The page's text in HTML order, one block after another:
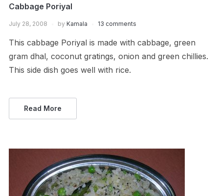
Cabbage Poriyal
July 28, 2008 by Kamala 13 comments
This cabbage Poriyal is made with cabbage, green
gram dhal, coconut gratings, onion and green chillies.
This side dish goes well with rice.
Read More